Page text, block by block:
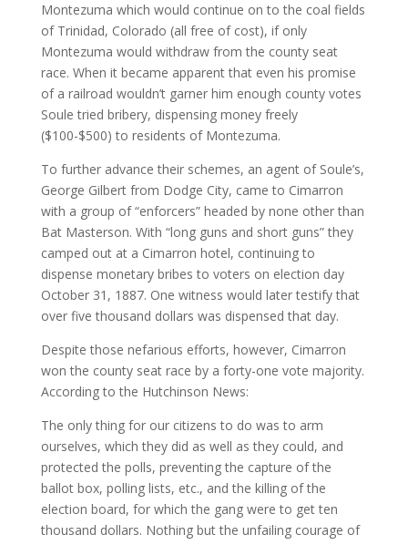
Montezuma which would continue on to the coal fields
of Trinidad, Colorado (all free of cost), if only
Montezuma would withdraw from the county seat
race. When it became apparent that even his promise
of a railroad wouldn’t garner him enough county votes
Soule tried bribery, dispensing money freely
($100-$500) to residents of Montezuma.
To further advance their schemes, an agent of Soule’s,
George Gilbert from Dodge City, came to Cimarron
with a group of “enforcers” headed by none other than
Bat Masterson. With “long guns and short guns” they
camped out at a Cimarron hotel, continuing to
dispense monetary bribes to voters on election day
October 31, 1887. One witness would later testify that
over five thousand dollars was dispensed that day.
Despite those nefarious efforts, however, Cimarron
won the county seat race by a forty-one vote majority.
According to the Hutchinson News:
The only thing for our citizens to do was to arm
ourselves, which they did as well as they could, and
protected the polls, preventing the capture of the
ballot box, polling lists, etc., and the killing of the
election board, for which the gang were to get ten
thousand dollars. Nothing but the unfailing courage of